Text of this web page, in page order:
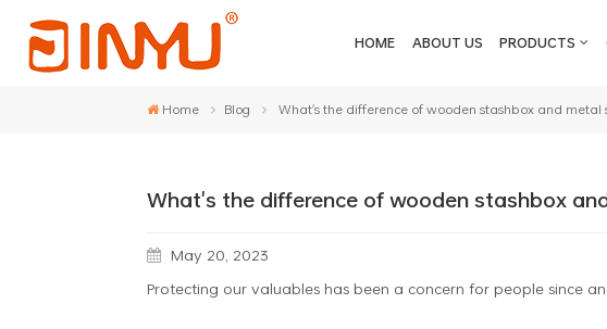
HOME ABOUT US PRODUCTS
Home Blog What's the difference of wooden stashbox and metal
What's the difference of wooden stashbox
May 20, 2023
Protecting our valuables has been a concern for people since